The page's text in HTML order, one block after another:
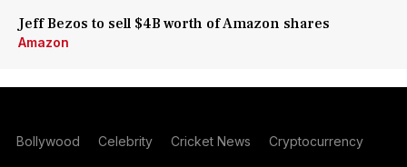
Jeff Bezos to sell $4B worth of Amazon shares
Amazon
Bollywood Celebrity Cricket News Cryptocurrency